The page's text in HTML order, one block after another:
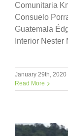
Comunitaria
Consuelo
Guatemala
Interior Nester
January 29th, 2020
Read More